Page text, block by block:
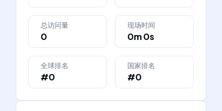
总访问量
0
现场时间
0m 0s
全球排名
#0
国家排名
#0